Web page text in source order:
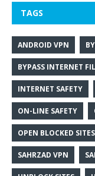
TAGS
ANDROID VPN
BYPASS INTERNET
INTERNET SAFETY
ON-LINE SAFETY
OPEN BLOCKED SITES
SAHRZAD VPN